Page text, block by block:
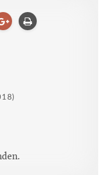
GoogleAfdrukken
)